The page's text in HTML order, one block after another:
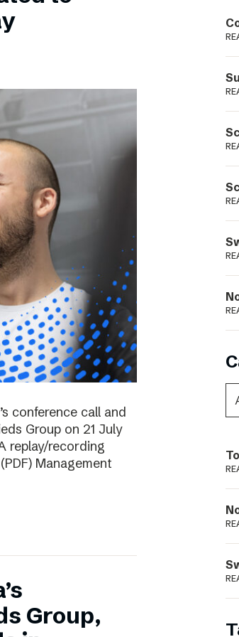
conference call and
Group on 21 July
replay/recording
Management
Group,